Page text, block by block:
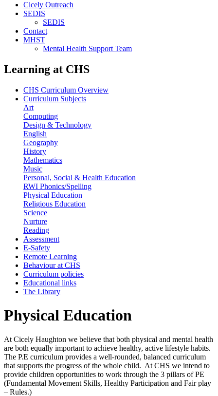
Cicely Outreach
SEDIS
SEDIS
Contact
MHST
Mental Health Support Team
Learning at CHS
CHS Curriculum Overview
Curriculum Subjects
Art
Computing
Design & Technology
English
Geography
History
Mathematics
Music
Personal, Social & Health Education
RWI Phonics/Spelling
Physical Education
Religious Education
Science
Nurture
Reading
Assessment
E-Safety
Remote Learning
Behaviour at CHS
Curriculum policies
Educational links
The Library
Physical Education
At Cicely Haughton we believe that both physical and mental health
are both equally important to achieve healthy, active lifestyle habits.
The P.E curriculum provides a well-rounded, balanced curriculum
that supports the progress of the whole child. At CHS we intend to
provide children opportunities to work through the 3 pillars of PE
(Fundamental Movement Skills, Healthy Participation and Fair play
– Rules.)